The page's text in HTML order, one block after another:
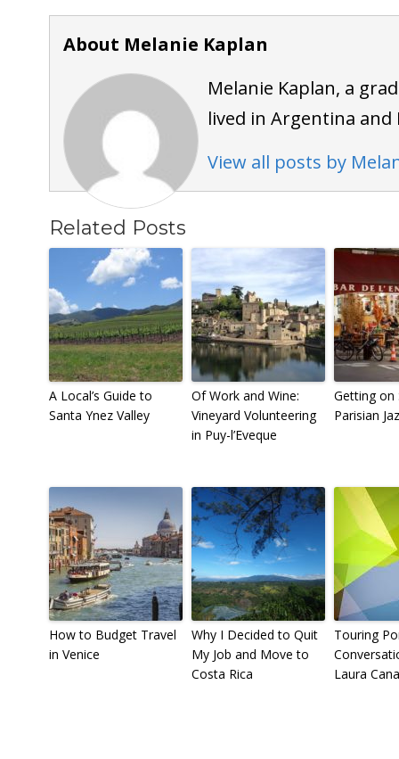
About Melanie Kaplan
Melanie Kaplan, a
lived in Argentina and
View all posts by
Related Posts
A Local’s Guide to
Santa Ynez Valley
Of Work and Wine:
Vineyard Volunteering
in Puy-l’Eveque
Getting on
Parisian
How to Budget Travel
in Venice
Why I Decided to Quit
My Job and Move to
Costa Rica
Touring
Laura